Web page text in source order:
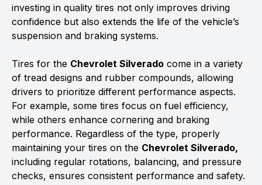
investing in quality tires not only improves driving
confidence but also extends the life of the vehicle’s
suspension and braking systems.
Tires for the Chevrolet Silverado come in a variety
of tread designs and rubber compounds, allowing
drivers to prioritize different performance aspects.
For example, some tires focus on fuel efficiency,
while others enhance cornering and braking
performance. Regardless of the type, properly
maintaining your tires on the Chevrolet Silverado,
including regular rotations, balancing, and pressure
checks, ensures consistent performance and safety.